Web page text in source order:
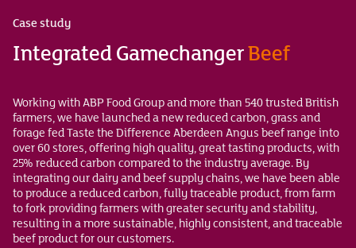
Case study
Integrated GamechangerBeef
Working with ABP Food Group and more than 540 trusted British
farmers, we have launched a new reduced carbon, grass and
forage fed Taste the Difference Aberdeen Angus beef range into
over 60 stores, offering high quality, great tasting products, with
25% reduced carbon compared to the industry average. By
integrating our dairy and beef supply chains, we have been able
to produce a reduced carbon, fully traceable product, from farm
to fork providing farmers with greater security and stability,
resulting in a more sustainable, highly consistent, and traceable
beef product for our customers.